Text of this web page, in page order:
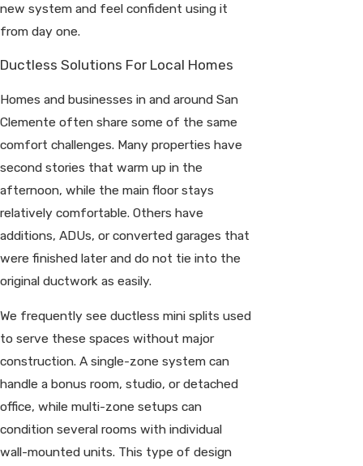
new system and feel confident using it
from day one.
Ductless Solutions For Local Homes
Homes and businesses in and around San
Clemente often share some of the same
comfort challenges. Many properties have
second stories that warm up in the
afternoon, while the main floor stays
relatively comfortable. Others have
additions, ADUs, or converted garages that
were finished later and do not tie into the
original ductwork as easily.
We frequently see ductless mini splits used
to serve these spaces without major
construction. A single-zone system can
handle a bonus room, studio, or detached
office, while multi-zone setups can
condition several rooms with individual
wall-mounted units. This type of design